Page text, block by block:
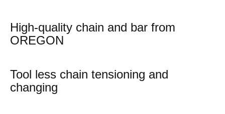
High-quality chain and bar from
OREGON
Tool less chain tensioning and
changing